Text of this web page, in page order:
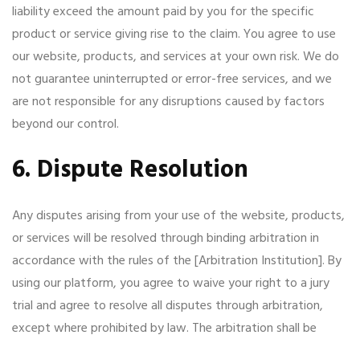
liability exceed the amount paid by you for the specific
product or service giving rise to the claim. You agree to use
our website, products, and services at your own risk. We do
not guarantee uninterrupted or error-free services, and we
are not responsible for any disruptions caused by factors
beyond our control.
6. Dispute Resolution
Any disputes arising from your use of the website, products,
or services will be resolved through binding arbitration in
accordance with the rules of the [Arbitration Institution]. By
using our platform, you agree to waive your right to a jury
trial and agree to resolve all disputes through arbitration,
except where prohibited by law. The arbitration shall be